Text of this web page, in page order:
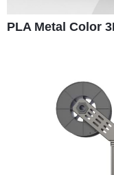
PLA Metal Color